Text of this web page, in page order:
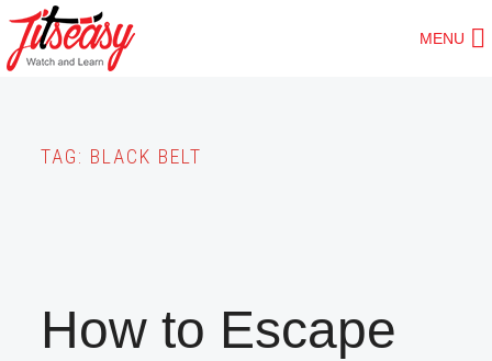
Skip
to
MENU
TAG: BLACK BELT
How to Escape